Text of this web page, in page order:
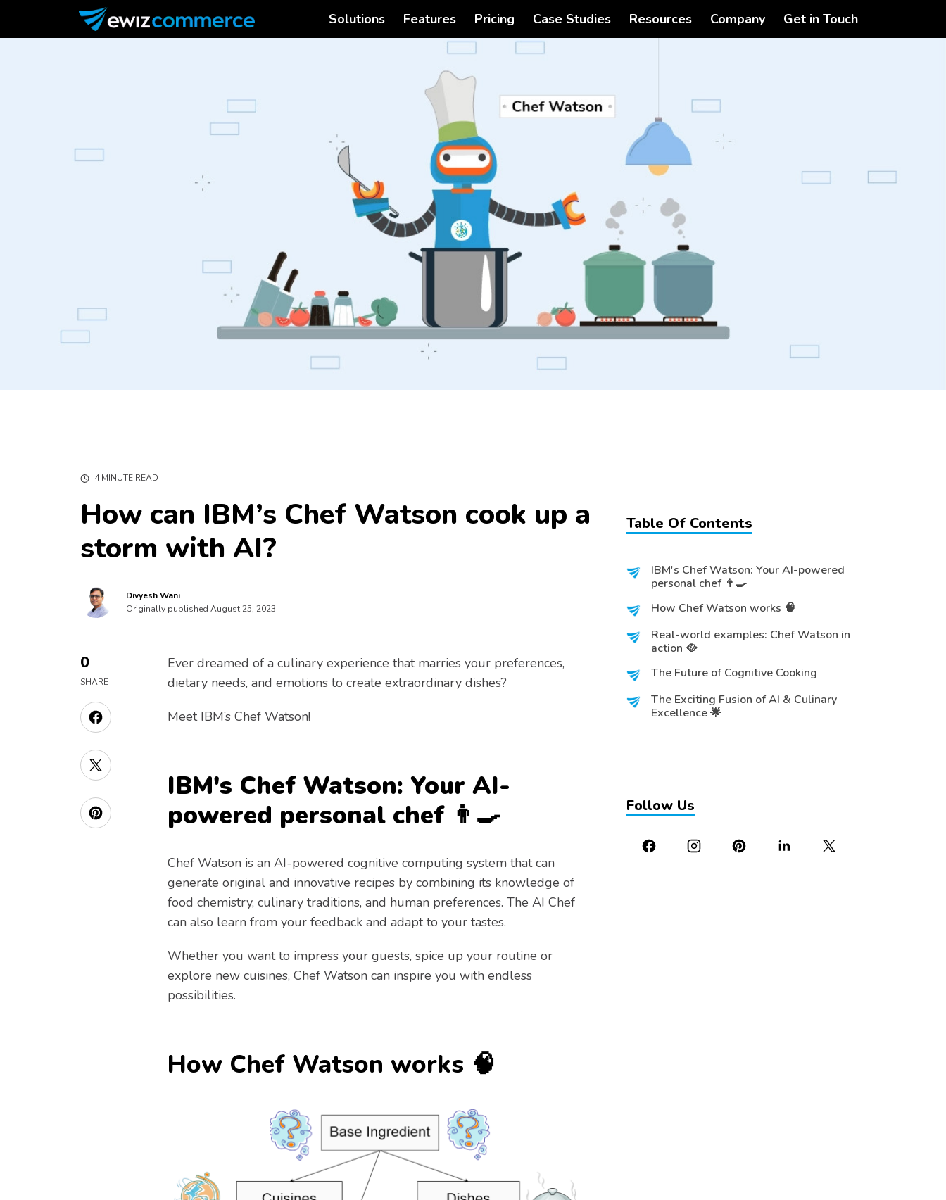
Solutions Features Pricing Case Studies Resources Company Get in Touch
4 MINUTE READ
How can IBM’s Chef Watson cook up a
storm with AI?
Divyesh Wani
Originally published August 25, 2023
0
SHARE
Ever dreamed of a culinary experience that marries your preferences,
dietary needs, and emotions to create extraordinary dishes?
Meet IBM’s Chef Watson!
IBM's Chef Watson: Your AI-
powered personal chef 👨‍🍳
Chef Watson is an AI-powered cognitive computing system that can
generate original and innovative recipes by combining its knowledge of
food chemistry, culinary traditions, and human preferences. The AI Chef
can also learn from your feedback and adapt to your tastes.
Whether you want to impress your guests, spice up your routine or
explore new cuisines, Chef Watson can inspire you with endless
possibilities.
How Chef Watson works 🧠
Table Of Contents
IBM's Chef Watson: Your AI-powered
personal chef 👨‍🍳
How Chef Watson works 🧠
Real-world examples: Chef Watson in
action 🥘
The Future of Cognitive Cooking
The Exciting Fusion of AI & Culinary
Excellence 🌟
Follow Us